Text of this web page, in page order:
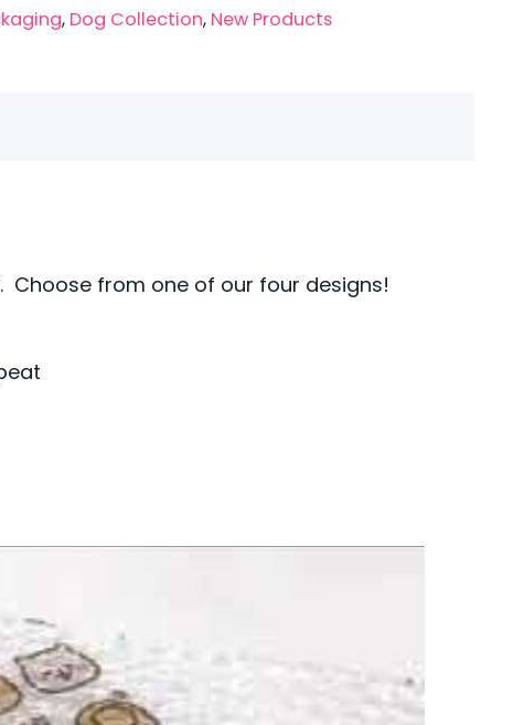
, Dog Collection, New Products
from one of our four designs!